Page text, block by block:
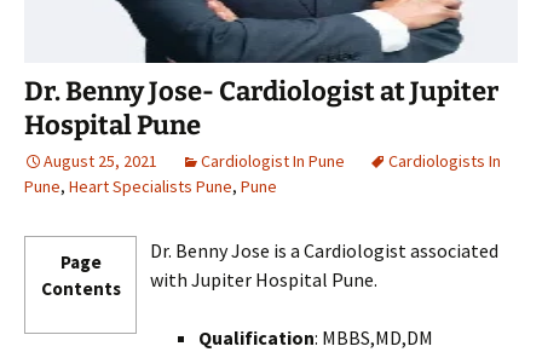
Dr. Benny Jose- Cardiologist at Jupiter
Hospital Pune
August 25, 2021 Cardiologist In Pune
Cardiologists In
Pune, Heart Specialists Pune, Pune
Page
Contents
Dr. Benny Jose is a Cardiologist associated
with Jupiter Hospital Pune.
Qualification: MBBS,MD,DM